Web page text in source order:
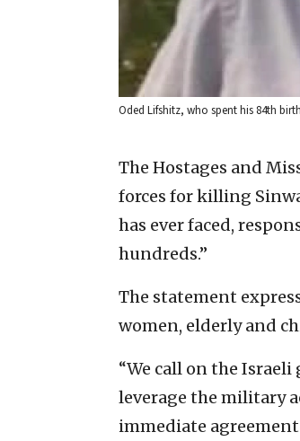
Oded Lifshitz, who spent his 84th
The Hostages and
forces for killing
has ever faced,
hundreds.”
The statement
women, elderly and
“We call on the
leverage the military
immediate